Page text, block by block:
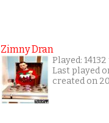
Zimny Dran
Played:
Last played
created on